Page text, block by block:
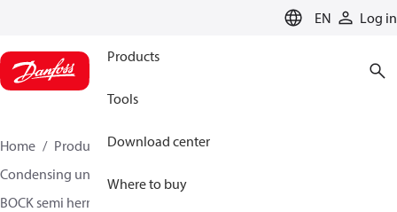
EN Log in
Products
Tools
Download center
Where to buy
Home Products
Climate Solutions for cooling
Condensing units
BOCK semi hermetic SHG-L